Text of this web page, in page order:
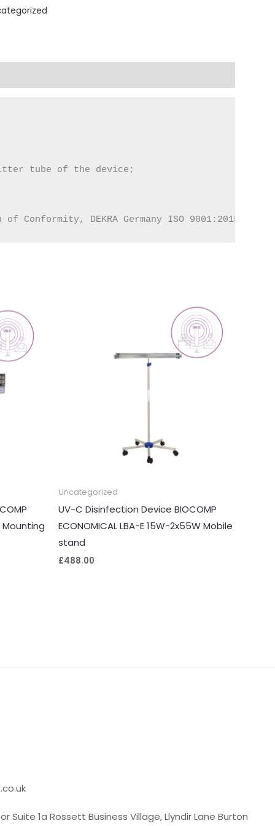
tube of the device;
Conformity, DEKRA Germany ISO 9001:2015
Mounting
Uncategorized
UV-C Disinfection Device BIOCOMP
ECONOMICAL LBA-E 15W-2x55W Mobile
stand
£488.00
Suite 1a Rossett Business Village, Llyndir Lane Burton